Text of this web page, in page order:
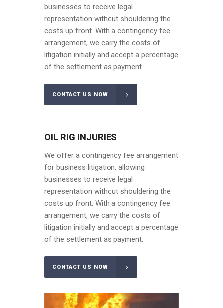
businesses to receive legal
representation without shouldering the
costs up front. With a contingency fee
arrangement, we carry the costs of
litigation initially and accept a percentage
of the settlement as payment.
CONTACT US NOW
OIL RIG INJURIES
We offer a contingency fee arrangement
for business litigation, allowing
businesses to receive legal
representation without shouldering the
costs up front. With a contingency fee
arrangement, we carry the costs of
litigation initially and accept a percentage
of the settlement as payment.
CONTACT US NOW